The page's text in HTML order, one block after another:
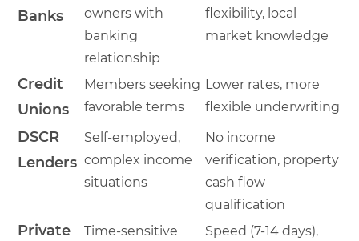
Banks
owners with
banking
relationship
flexibility, local
market knowledge
Credit
Unions
Members seeking
favorable terms
Lower rates, more
flexible underwriting
DSCR
Lenders
Self-employed,
complex income
situations
No income
verification, property
cash flow
qualification
Private Time-sensitive Speed (7-14 days),